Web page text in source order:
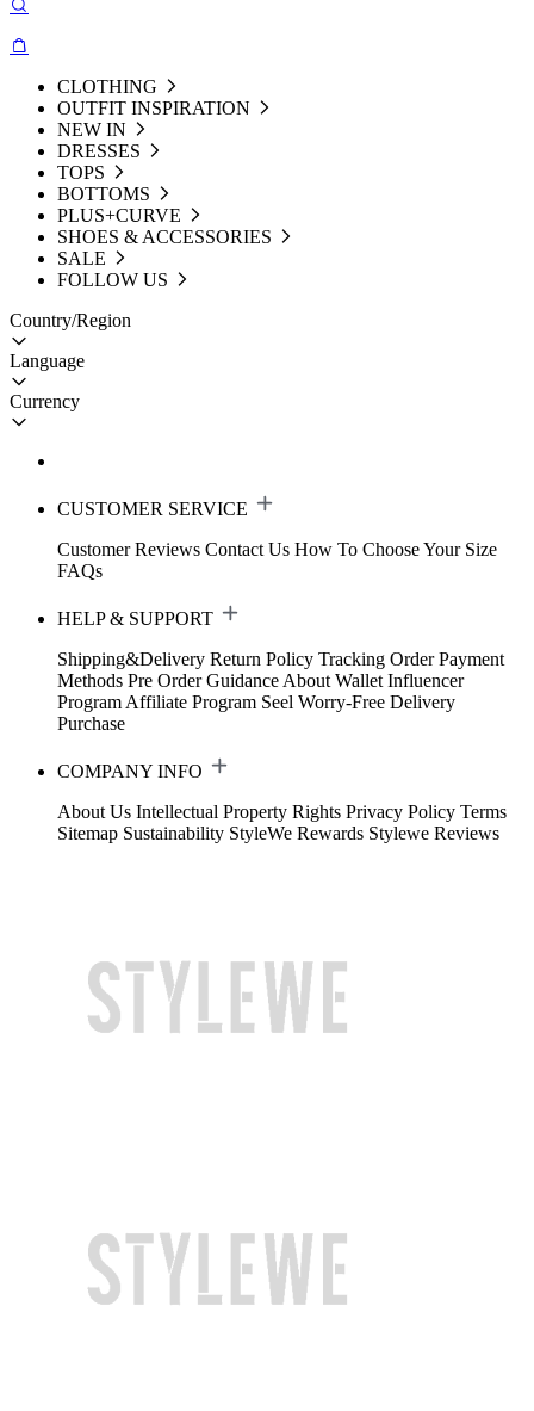
CLOTHING
OUTFIT INSPIRATION
NEW IN
DRESSES
TOPS
BOTTOMS
PLUS+CURVE
SHOES & ACCESSORIES
SALE
FOLLOW US
Country/Region
Language
Currency
CUSTOMER SERVICE
Customer Reviews Contact Us How To Choose Your Size
FAQs
HELP & SUPPORT
Shipping&Delivery Return Policy Tracking Order Payment
Methods Pre Order Guidance About Wallet Influencer
Program Affiliate Program Seel Worry-Free Delivery
Purchase
COMPANY INFO
About Us Intellectual Property Rights Privacy Policy Terms
Sitemap Sustainability StyleWe Rewards Stylewe Reviews